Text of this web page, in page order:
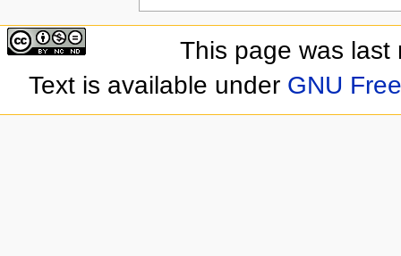
This page was last
Text is available under GNU